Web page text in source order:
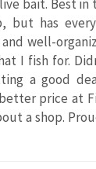
bait. Best
but has
and well-
I fish for.
a good
price at
a shop.